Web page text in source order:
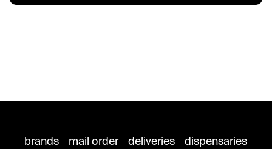
brands mail order deliveries
dispensaries